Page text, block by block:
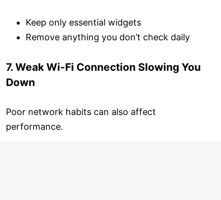
Keep only essential widgets
Remove anything you don’t check daily
7. Weak Wi-Fi Connection Slowing You
Down
Poor network habits can also affect
performance.